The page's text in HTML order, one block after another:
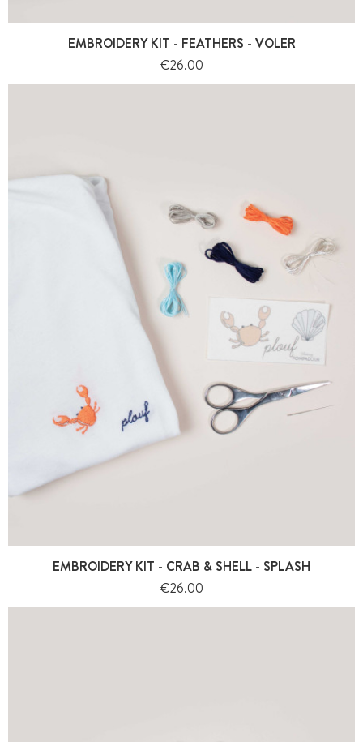
EMBROIDERY KIT - FEATHERS - VOLER
Price
€26.00
EMBROIDERY KIT - CRAB & SHELL - SPLASH
Price
€26.00